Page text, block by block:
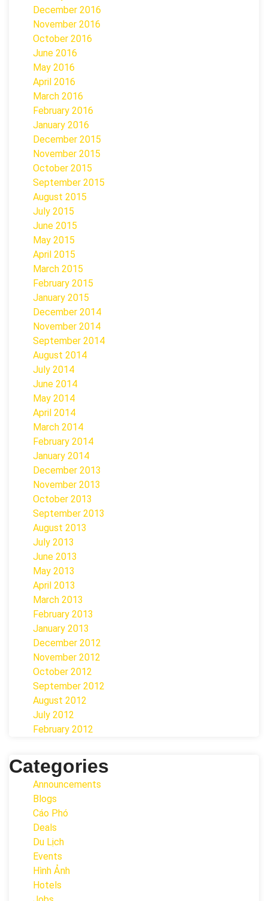
December 2016
November 2016
October 2016
June 2016
May 2016
April 2016
March 2016
February 2016
January 2016
December 2015
November 2015
October 2015
September 2015
August 2015
July 2015
June 2015
May 2015
April 2015
March 2015
February 2015
January 2015
December 2014
November 2014
September 2014
August 2014
July 2014
June 2014
May 2014
April 2014
March 2014
February 2014
January 2014
December 2013
November 2013
October 2013
September 2013
August 2013
July 2013
June 2013
May 2013
April 2013
March 2013
February 2013
January 2013
December 2012
November 2012
October 2012
September 2012
August 2012
July 2012
February 2012
Categories
Announcements
Blogs
Cáo Phó
Deals
Du Lịch
Events
Hình Ảnh
Hotels